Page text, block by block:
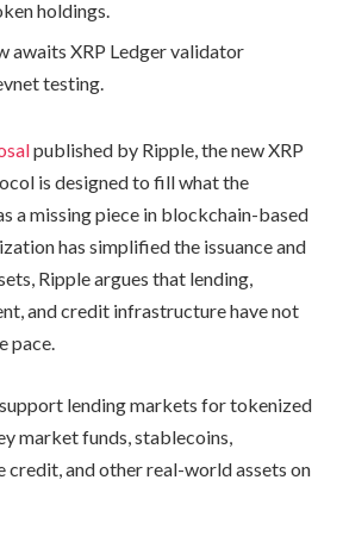
holdings.
awaits XRP Ledger validator
testing.
published by Ripple, the new XRP
is designed to fill what the
a missing piece in blockchain-based
has simplified the issuance and
Ripple argues that lending,
and credit infrastructure have not
pace.
lending markets for tokenized
market funds, stablecoins,
and other real-world assets on